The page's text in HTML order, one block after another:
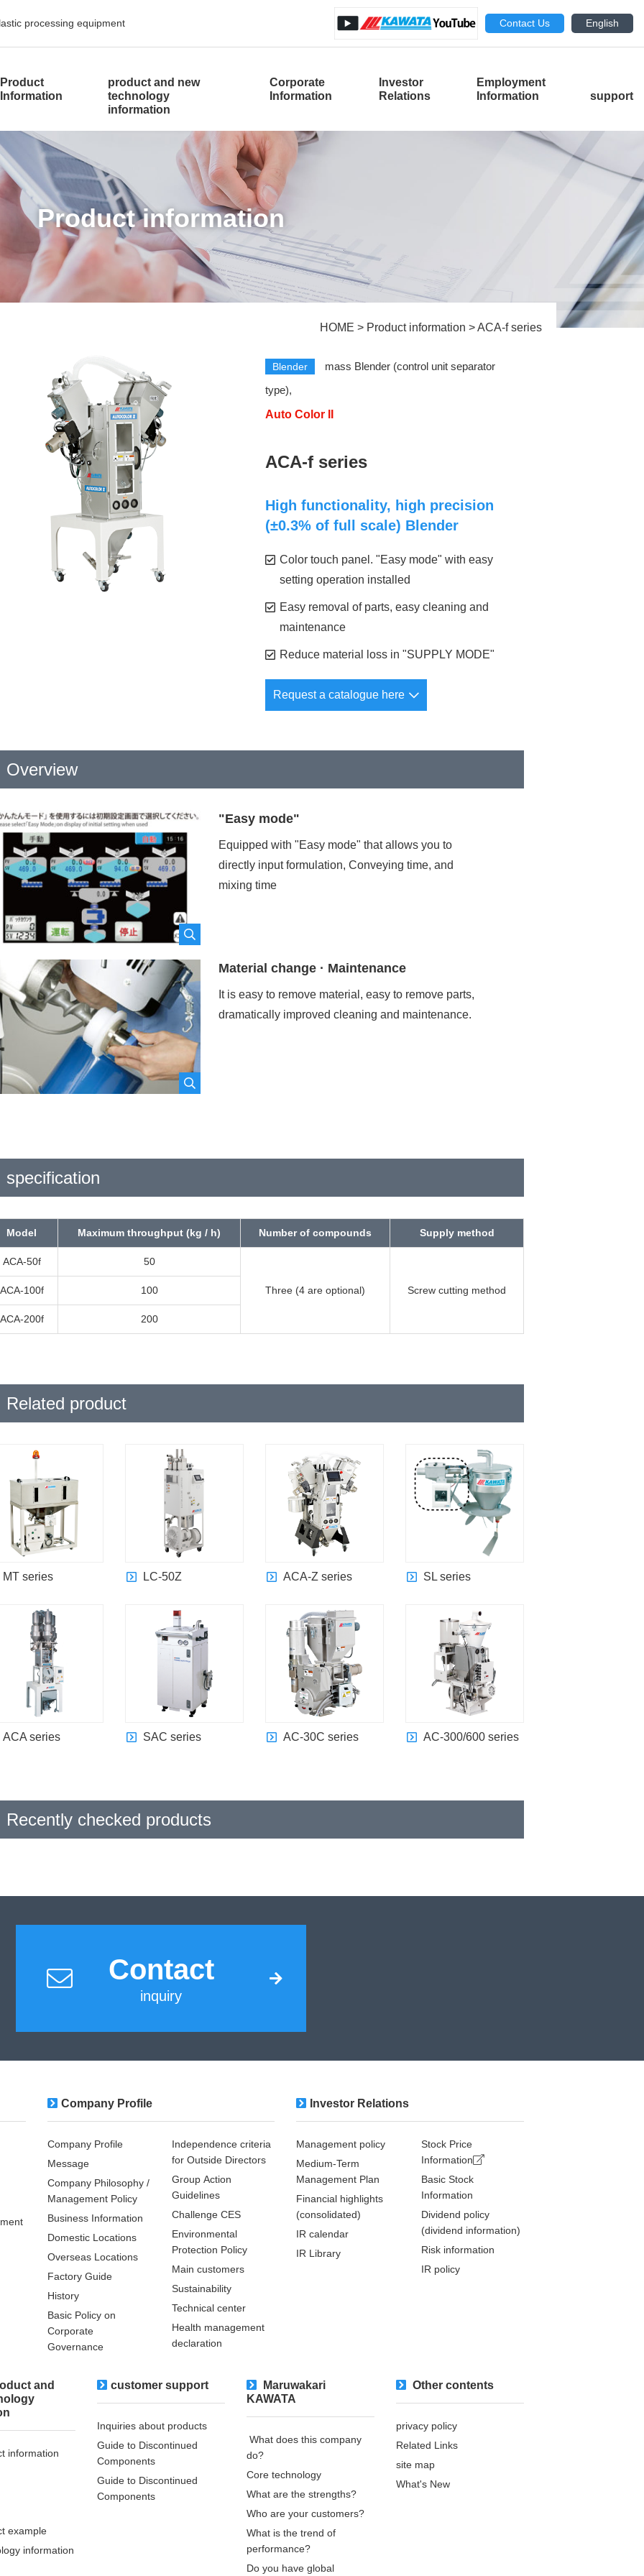
processing equipment Contact Us English
Product
Information
product and new
technology
information
Corporate
Information
Investor
Relations
Employment
Information
support
​ ​Product information​ ​
HOME > Product information >ACA-f series
Blender
mass Blender (control unit separator
type),
Auto Color II
ACA-f series
High functionality, high precision
(±0.3% of full scale) Blender
Color touch panel. "Easy mode" with easy
setting operation installed
Easy removal of parts, easy cleaning and
maintenance
Reduce material loss in "SUPPLY MODE"
Request a catalogue here
namerequired
name required
required
number required
name required
address required
Please agree to our Privacy Policybefore sending.
I agree to the Privacy Policy
Overview
"Easy mode"
Equipped with "Easy mode" that allows you to
directly input formulation, Conveying time, and
mixing time
Material change · Maintenance
It is easy to remove material, easy to remove parts,
dramatically improved cleaning and maintenance.
specification
Model Maximum throughput (kg / h) Number of compounds Supply method
ACA-50f 50
Three (4 are optional) Screw cutting method
ACA-100f 100
ACA-200f 200
Related product
MT series LC-50Z ACA-Z series SL series
ACA series SAC series AC-30C series AC-300/600 series
Recently checked products
Contact
inquiry
Company Profile
Company Profile
Message
Company Philosophy /
Management Policy
Business Information
Domestic Locations
Overseas Locations
Factory Guide
History
Basic Policy on
Corporate
Governance
Independence criteria
for Outside Directors
Group Action
Guidelines
Challenge CES
Environmental
Protection Policy
Main customers
Sustainability
Technical center
Health management
declaration
Investor Relations
Management policy
Medium-Term
Management Plan
Financial highlights
(consolidated)
IR calendar
IR Library
Stock Price
Information
Basic Stock
Information
Dividend policy
(dividend information)
Risk information
IR policy
and
information
example
information
customer support
Inquiries about products
Guide to Discontinued
Components
Guide to Discontinued
Components
​ ​Maruwakari
KAWATA
​ ​What does this company
do?​ ​
Core technology
What are the strengths?
Who are your customers?
What is the trend of
performance?
Do you have global
Other contents
privacy policy
Related Links
site map
What's New